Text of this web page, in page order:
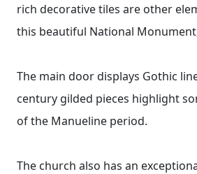
rich decorative tiles are other
this beautiful National
The main door displays Gothic
century gilded pieces highlight
of the Manueline period.
The church also has an